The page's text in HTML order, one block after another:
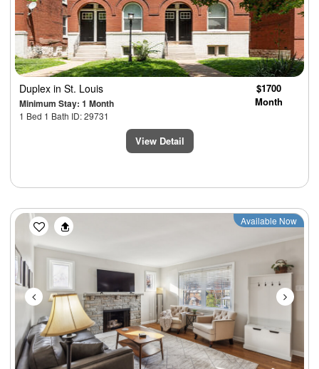
Duplex in St. Louis
Minimum Stay: 1 Month
1 Bed 1 Bath ID: 29731
$1700
Month
View Detail
Previous Next
Available Now